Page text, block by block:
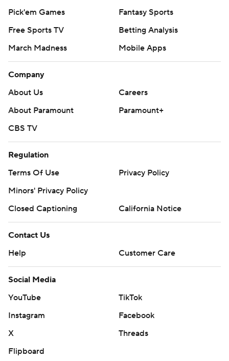
Pick'em Games
Fantasy Sports
Free Sports TV
Betting Analysis
March Madness
Mobile Apps
Company
About Us
Careers
About Paramount
Paramount+
CBS TV
Regulation
Terms Of Use
Privacy Policy
Minors' Privacy Policy
Closed Captioning
California Notice
Contact Us
Help
Customer Care
Social Media
YouTube
TikTok
Instagram
Facebook
X
Threads
Flipboard